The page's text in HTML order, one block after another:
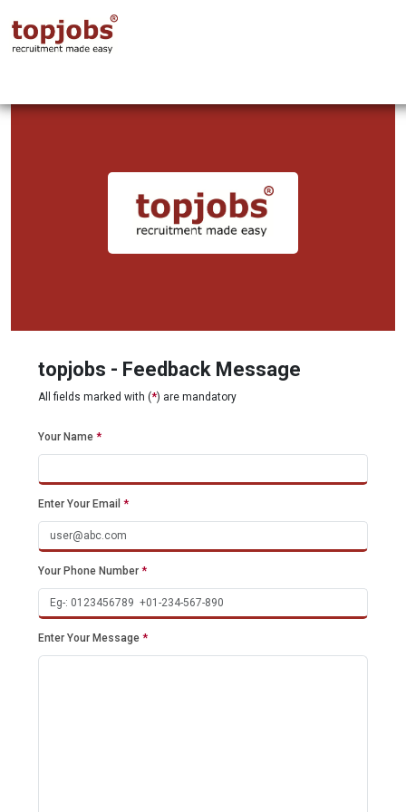
topjobs - Feedback Message
All fields marked with (*) are mandatory
Your Name *
Enter Your Email *
Your Phone Number *
Enter Your Message *